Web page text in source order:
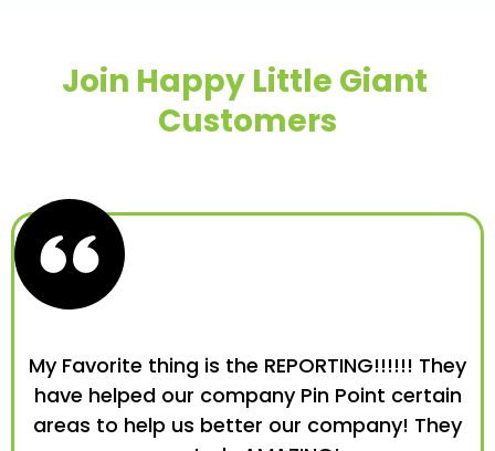
Join Happy Little Giant
Customers
My Favorite thing is the REPORTING!!!!!! They
have helped our company Pin Point certain
areas to help us better our company! They